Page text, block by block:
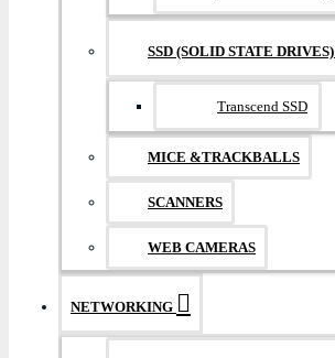
SSD (SOLID STATE DRIVES)
Transcend SSD
MICE &TRACKBALLS
SCANNERS
WEB CAMERAS
NETWORKING